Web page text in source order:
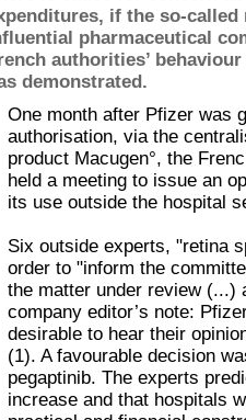
if the so-
pharmaceutical
authorities’
demonstrated.
One month after Pfizer was
authorisation, via the
product Macugen°, the
held a meeting to issue an
its use outside the hospital
Six outside experts, "retina
order to "inform the
the matter under review (...)
company editor’s note:
desirable to hear their
(1). A favourable decision
pegaptinib. The experts
increase and that hospitals